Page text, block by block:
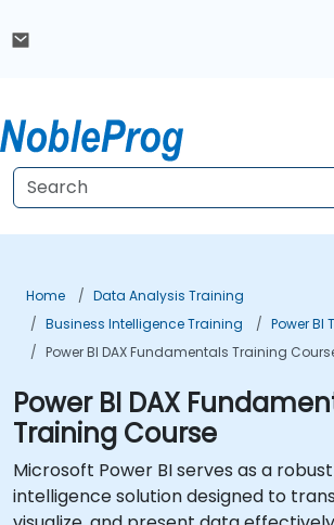
Home
Data Analysis Training
Business Intelligence Training
Power BI
Power BI DAX Fundamentals Training
Power BI DAX
Training Course
Microsoft Power BI serves as a
intelligence solution designed to